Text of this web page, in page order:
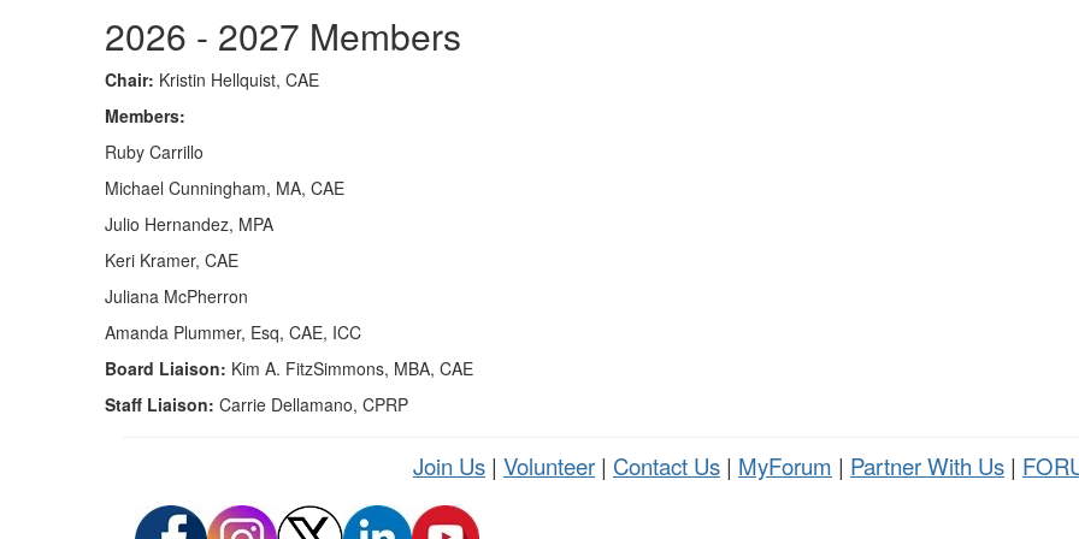
2026 - 2027 Members
Chair: Kristin Hellquist, CAE
Members:
Ruby Carrillo
Michael Cunningham, MA, CAE
Julio Hernandez, MPA
Keri Kramer, CAE
Juliana McPherron
Amanda Plummer, Esq, CAE, ICC
Board Liaison: Kim A. FitzSimmons, MBA, CAE
Staff Liaison: Carrie Dellamano, CPRP
Join Us | Volunteer | Contact Us | MyForum | Partner With Us |